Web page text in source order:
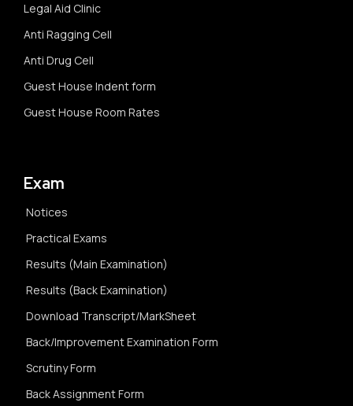
Legal Aid Clinic
Anti Ragging Cell
Anti Drug Cell
Guest House Indent form
Guest House Room Rates
Exam
Notices
Practical Exams
Results (Main Examination)
Results (Back Examination)
Download Transcript/MarkSheet
Back/Improvement Examination Form
Scrutiny Form
Back Assignment Form